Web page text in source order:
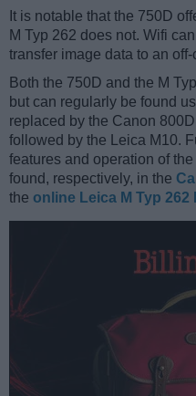
It is notable that the 750D
M Typ 262 does not. Wifi
transfer image data to an
Both the 750D and the M
but can regularly be found
replaced by the Canon
followed by the Leica M10.
features and operation of
found, respectively, in the
the online Leica M Typ 262